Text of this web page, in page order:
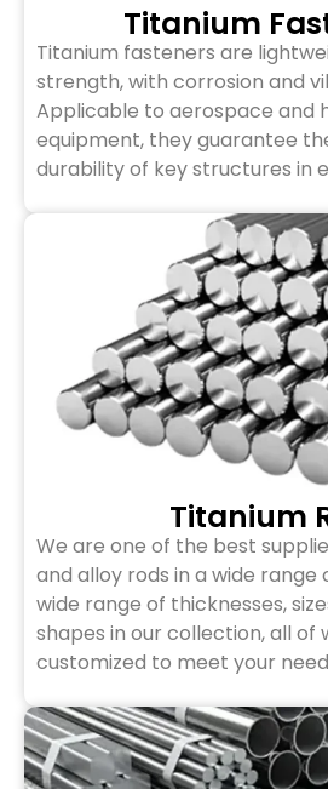
Titanium
Titanium fasteners are
strength, with corrosion and
Applicable to aerospace and
equipment, they guarantee
durability of key structures in
Titanium
We are one of the best
and alloy rods in a wide range
wide range of thicknesses,
shapes in our collection, all of
customized to meet your